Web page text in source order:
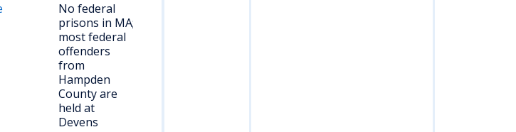
No federal
prisons in MA;
most federal
offenders
from
Hampden
County are
held at
Devens